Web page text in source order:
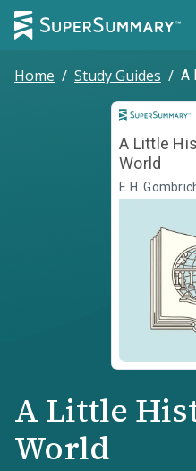
Home / Study Guides / A
A Little
World
E.H.
A Little
World